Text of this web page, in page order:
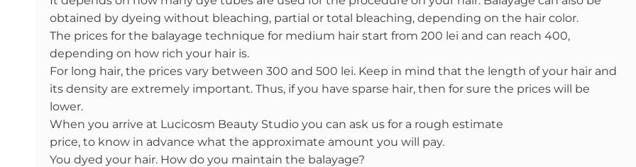
obtained by dyeing without bleaching, partial or total bleaching, depending on the hair color.
The prices for the balayage technique for medium hair start from 200 lei and can reach 400,
depending on how rich your hair is.
For long hair, the prices vary between 300 and 500 lei. Keep in mind that the length of your hair and
its density are extremely important. Thus, if you have sparse hair, then for sure the prices will be
lower.
When you arrive at Lucicosm Beauty Studio you can ask us for a rough estimate
price, to know in advance what the approximate amount you will pay.
You dyed your hair. How do you maintain the balayage?